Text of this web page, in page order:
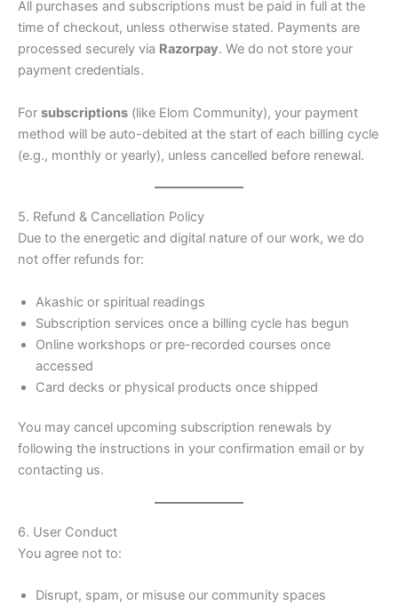
All purchases and subscriptions must be paid in full at the
time of checkout, unless otherwise stated. Payments are
processed securely via Razorpay. We do not store your
payment credentials.
For subscriptions (like Elom Community), your payment
method will be auto-debited at the start of each billing cycle
(e.g., monthly or yearly), unless cancelled before renewal.
5. Refund & Cancellation Policy
Due to the energetic and digital nature of our work, we do
not offer refunds for:
Akashic or spiritual readings
Subscription services once a billing cycle has begun
Online workshops or pre-recorded courses once
accessed
Card decks or physical products once shipped
You may cancel upcoming subscription renewals by
following the instructions in your confirmation email or by
contacting us.
6. User Conduct
You agree not to:
Disrupt, spam, or misuse our community spaces